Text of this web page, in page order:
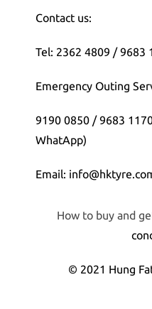
Contact us:
Tel: 2362 4809 / 9683
Emergency Outing
9190 0850 / 9683
WhatApp)
Email:
How to buy and
© 2021 Hung